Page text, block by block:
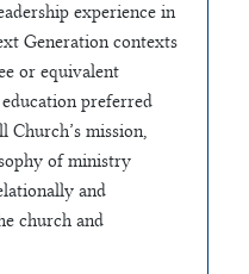
experience in
Generation contexts
or equivalent
preferred
mission,
of ministry
and
church and